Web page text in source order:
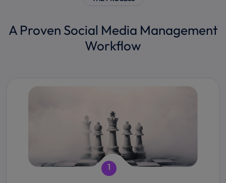
A Proven Social Media Management
Workflow
1